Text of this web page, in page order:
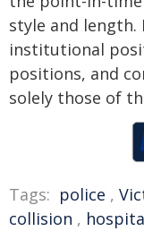
style and length.
institutional
positions, and
solely those of
Tags: police ,
collision ,